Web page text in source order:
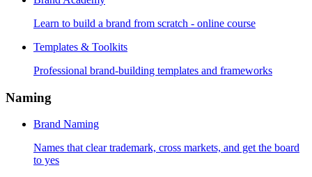
Learn to build a brand from scratch - online course
Templates & Toolkits
Professional brand-building templates and frameworks
Naming
Brand Naming
Names that clear trademark, cross markets, and get the board
to yes